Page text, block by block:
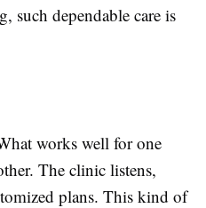
such dependable care is
works well for one
The clinic listens,
plans. This kind of